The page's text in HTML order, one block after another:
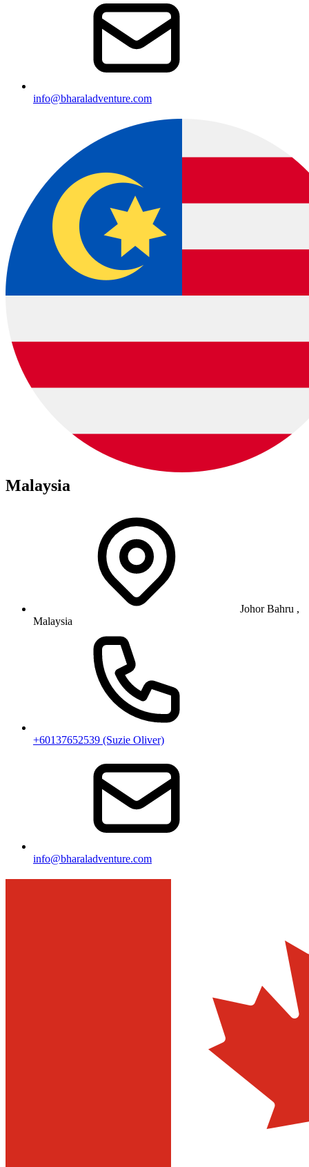
info@bharaladventure.com
Malaysia
Johor Bahru ,
Malaysia
+60137652539 (Suzie Oliver)
info@bharaladventure.com